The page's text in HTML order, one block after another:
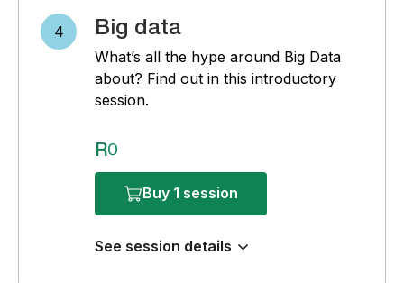
4 Big data
What’s all the hype around Big Data
about? Find out in this introductory
session.
R0
Buy 1 session
See session details